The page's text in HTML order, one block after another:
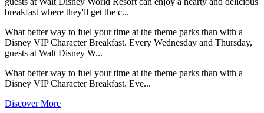
breakfast where they'll get the c...
What better way to fuel your time at the theme parks than with a
Disney VIP Character Breakfast. Every Wednesday and Thursday,
guests at Walt Disney W...
What better way to fuel your time at the theme parks than with a
Disney VIP Character Breakfast. Eve...
Discover More